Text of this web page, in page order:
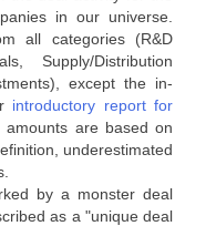
in our universe.
all categories (R&D
Supply/Distribution
except the in-
introductory report for
amounts are based on
underestimated
by a monster deal
as a "unique deal